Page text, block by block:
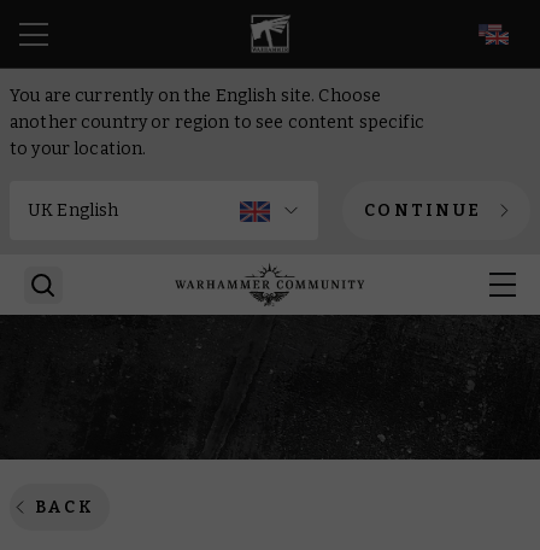
You are currently on the English site. Choose
another country or region to see content specific
to your location.
CONTINUE
BACK